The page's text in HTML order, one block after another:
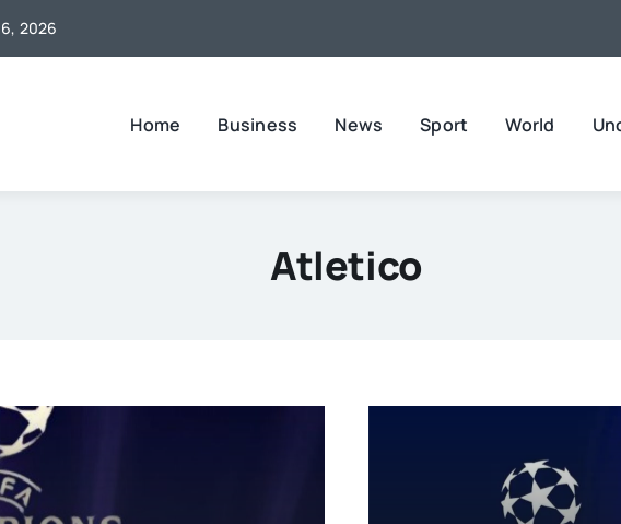
2026
Home Business News Sport World
Atletico